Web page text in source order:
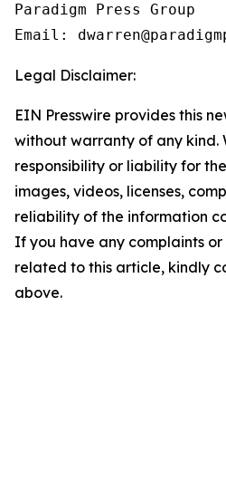
Paradigm Press Group
Email:
Legal Disclaimer:
EIN Presswire provides this
without warranty of any kind.
responsibility or liability for
images, videos, licenses,
reliability of the information
If you have any complaints or
related to this article, kindly
above.